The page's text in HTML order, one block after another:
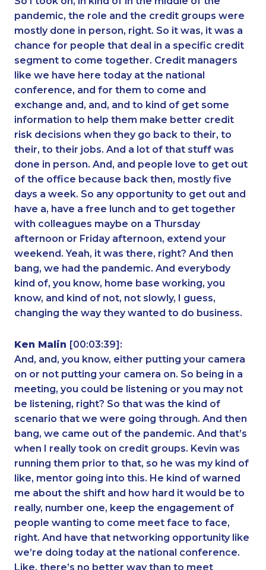
pandemic, the role and the credit groups were
mostly done in person, right. So it was, it was a
chance for people that deal in a specific credit
segment to come together. Credit managers
like we have here today at the national
conference, and for them to come and
exchange and, and, and to kind of get some
information to help them make better credit
risk decisions when they go back to their, to
their, to their jobs. And a lot of that stuff was
done in person. And, and people love to get out
of the office because back then, mostly five
days a week. So any opportunity to get out and
have a, have a free lunch and to get together
with colleagues maybe on a Thursday
afternoon or Friday afternoon, extend your
weekend. Yeah, it was there, right? And then
bang, we had the pandemic. And everybody
kind of, you know, home base working, you
know, and kind of not, not slowly, I guess,
changing the way they wanted to do business.
Ken Malin [00:03:39]:
And, and, you know, either putting your camera
on or not putting your camera on. So being in a
meeting, you could be listening or you may not
be listening, right? So that was the kind of
scenario that we were going through. And then
bang, we came out of the pandemic. And that’s
when I really took on credit groups. Kevin was
running them prior to that, so he was my kind of
like, mentor going into this. He kind of warned
me about the shift and how hard it would be to
really, number one, keep the engagement of
people wanting to come meet face to face,
right. And have that networking opportunity like
we’re doing today at the national conference.
Like, there’s no better way than to meet